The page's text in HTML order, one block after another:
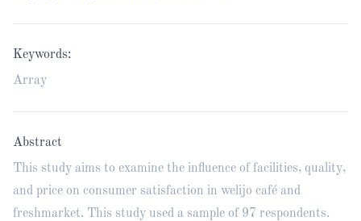
Keywords:
Array
Abstract
This study aims to examine the influence of facilities, quality,
and price on consumer satisfaction in welijo café and
freshmarket. This study used a sample of 97 respondents.